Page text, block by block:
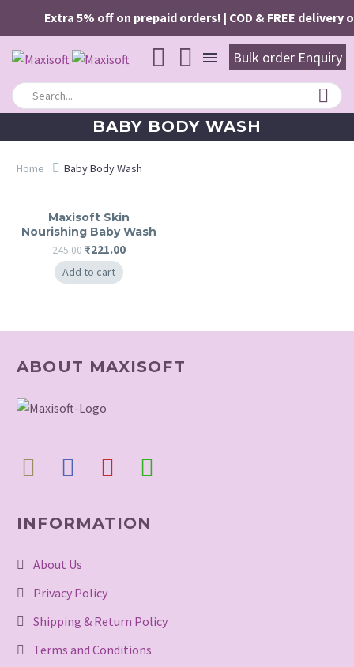
Extra 5% off on prepaid orders! | COD & FREE delivery
Bulk order Enquiry
BABY BODY WASH
Home Baby Body Wash
Maxisoft Skin
Nourishing Baby Wash
245.00 Original
price
was:
₹221.00Current
Add to cart
ABOUT MAXISOFT
INFORMATION
About Us
Privacy Policy
Shipping & Return Policy
Terms and Conditions